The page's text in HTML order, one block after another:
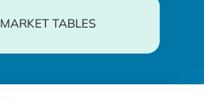
MARKET TABLES